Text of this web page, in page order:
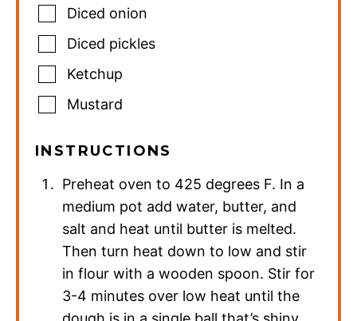
Diced onion
Diced pickles
Ketchup
Mustard
INSTRUCTIONS
Preheat oven to 425 degrees F. In a
medium pot add water, butter, and
salt and heat until butter is melted.
Then turn heat down to low and stir
in flour with a wooden spoon. Stir for
3-4 minutes over low heat until the